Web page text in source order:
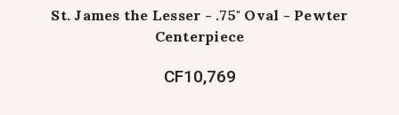
St. James the Lesser - .75" Oval - Pewter
Centerpiece
CF10,769